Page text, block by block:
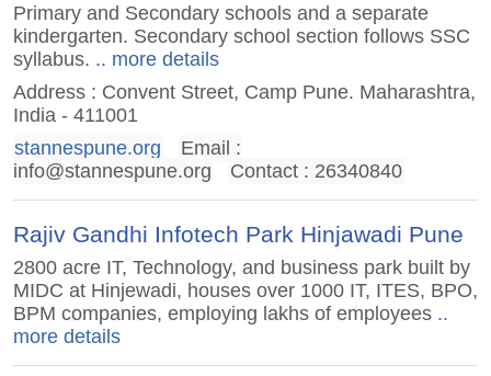
Primary and Secondary schools and a separate
kindergarten. Secondary school section follows SSC
syllabus. .. more details
Address : Convent Street, Camp Pune. Maharashtra,
India - 411001
stannespune.org
Email :
info@stannespune.org
Contact : 26340840
Rajiv Gandhi Infotech Park Hinjawadi Pune
2800 acre IT, Technology, and business park built by
MIDC at Hinjewadi, houses over 1000 IT, ITES, BPO,
BPM companies, employing lakhs of employees..
more details